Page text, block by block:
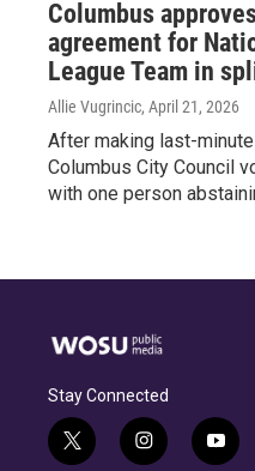
Columbus
agreement for
League Team in
Allie Vugrincic, April 21, 2026
After making last-
Columbus City Council
with one person
Stay Connected
t
i
y